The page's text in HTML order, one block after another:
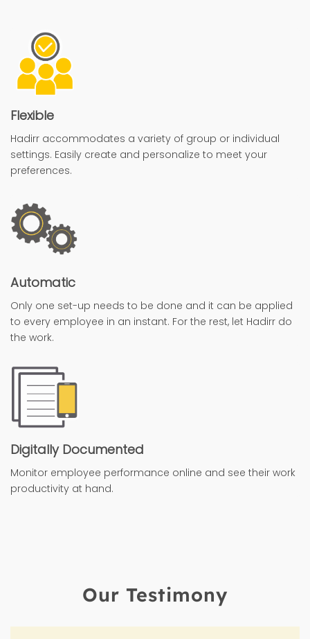
Flexible
Hadirr accommodates a variety of group or individual
settings. Easily create and personalize to meet your
preferences.
Automatic
Only one set-up needs to be done and it can be applied
to every employee in an instant. For the rest, let Hadirr do
the work.
Digitally Documented
Monitor employee performance online and see their work
productivity at hand.
Our Testimony